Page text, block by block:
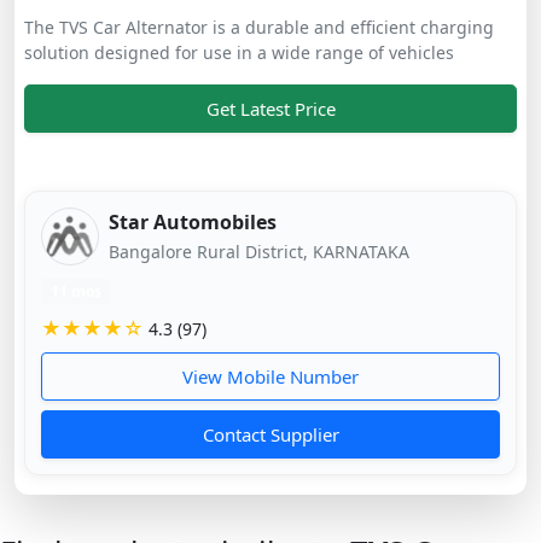
The TVS Car Alternator is a durable and efficient charging
solution designed for use in a wide range of vehicles
Get Latest Price
Star Automobiles
Bangalore Rural District, KARNATAKA
★★★★☆ 4.3 (97)
View Mobile Number
Contact Supplier